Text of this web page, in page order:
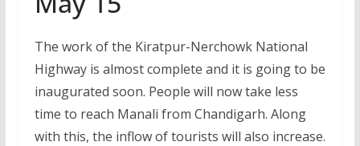
The work of the Kiratpur-Nerchowk National
Highway is almost complete and it is going to be
inaugurated soon. People will now take less
time to reach Manali from Chandigarh. Along
with this, the inflow of tourists will also increase.